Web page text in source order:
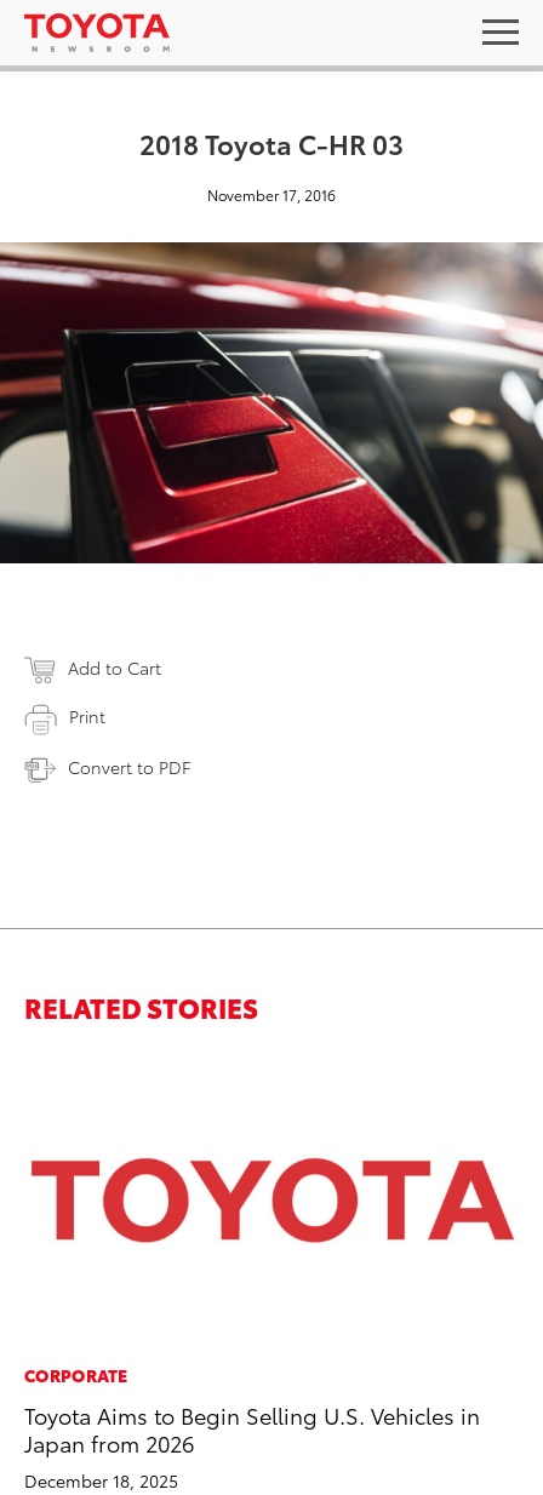
2018 Toyota C-HR 03
November 17, 2016
Add to Cart
Print
Convert to PDF
RELATED STORIES
CORPORATE
Toyota Aims to Begin Selling U.S. Vehicles in
Japan from 2026
December 18, 2025